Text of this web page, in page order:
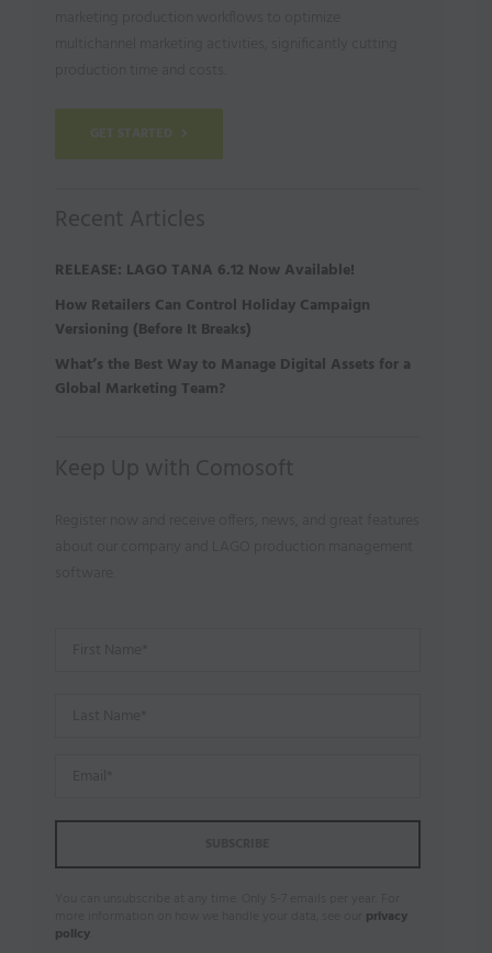
GET STARTED
Recent Articles
RELEASE: LAGO TANA 6.12 Now Available!
How Retailers Can Control Holiday Campaign
Versioning (Before It Breaks)
What’s the Best Way to Manage Digital Assets for a
Global Marketing Team?
Keep Up with Comosoft
privacy
policy.